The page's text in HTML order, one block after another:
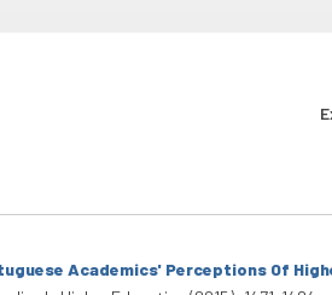
Academics' Perceptions Of